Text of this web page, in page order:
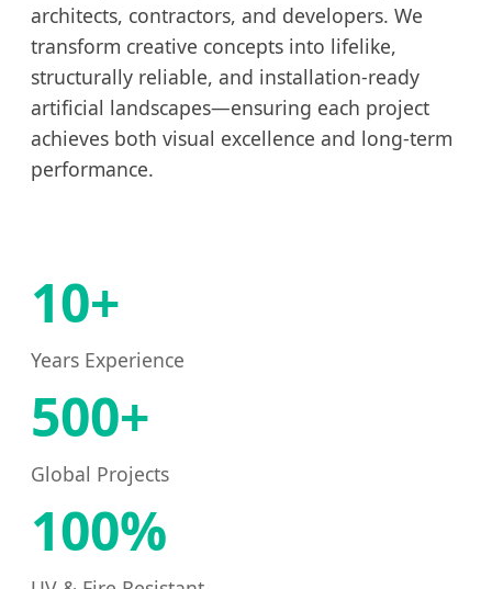
architects, contractors, and developers. We
transform creative concepts into lifelike,
structurally reliable, and installation-ready
artificial landscapes—ensuring each project
achieves both visual excellence and long-term
performance.
10+
Years Experience
500+
Global Projects
100%